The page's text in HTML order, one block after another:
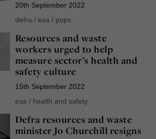
20th September 2022
defra / esa / pops
Resources and waste
workers urged to help
measure sector’s health and
safety culture
15th September 2022
esa / health and safety
Defra resources and waste
minister Jo Churchill resigns